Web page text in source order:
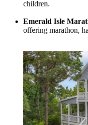
children.
Emerald Isle
offering marathon,